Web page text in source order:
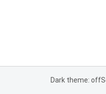
Dark theme: off